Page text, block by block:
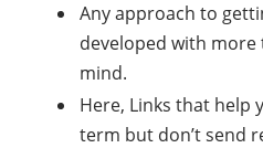
Any approach to
developed with more
mind.
Here, Links that help
term but don’t send